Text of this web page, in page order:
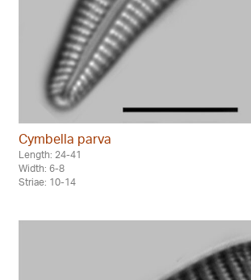
Cymbella parva
Length: 24-41
Width: 6-8
Striae: 10-14